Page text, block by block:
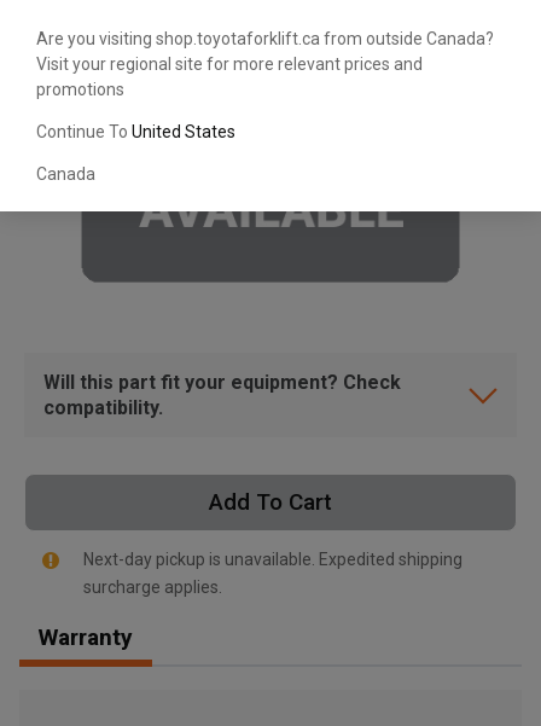
Are you visiting shop.toyotaforklift.ca from outside Canada?
Visit your regional site for more relevant prices and
promotions
Continue To United States
Canada
Will this part fit your equipment? Check
compatibility.
Add To Cart
Next-day pickup is unavailable. Expedited shipping
surcharge applies.
Warranty